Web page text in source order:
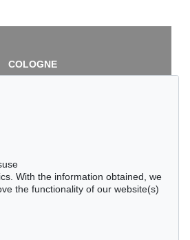
COLOGNE
Lichtenberg
With the information obtained, we
the functionality of our website(s)